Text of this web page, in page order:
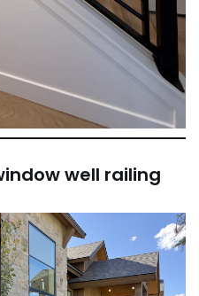
well railing